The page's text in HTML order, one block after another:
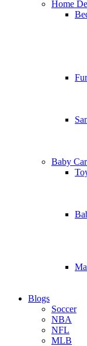
Home
Baby
Blogs
Soccer
NBA
NFL
MLB